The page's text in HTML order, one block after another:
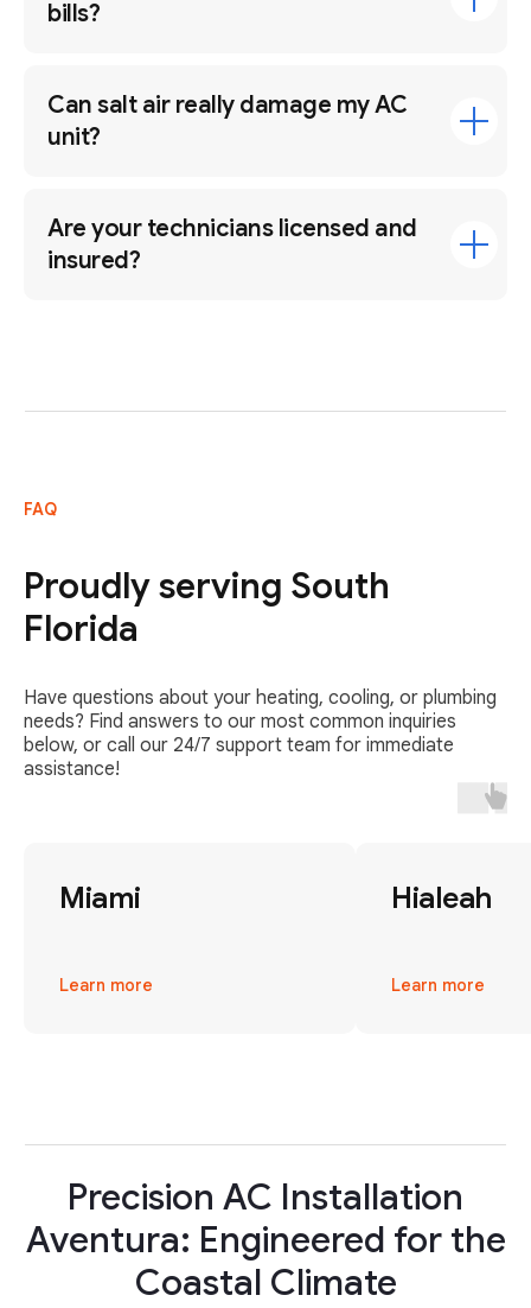
bills?
Can salt air really damage my AC
unit?
Are your technicians licensed and
insured?
FAQ
Proudly serving South
Florida
Have questions about your heating, cooling, or plumbing
needs? Find answers to our most common inquiries
below, or call our 24/7 support team for immediate
assistance!
Miami
Learn more
Hialeah
Learn more
Precision AC Installation
Aventura: Engineered for the
Coastal Climate